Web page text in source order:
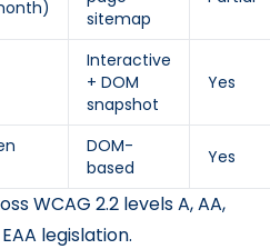
sitemap
Interactive
+ DOM
snapshot
Yes
DOM-
based
Yes
WCAG 2.2 levels A, AA,
legislation.